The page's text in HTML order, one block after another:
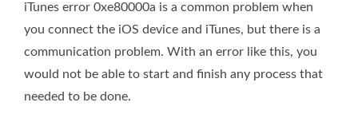
iTunes error 0xe80000a is a common problem when
you connect the iOS device and iTunes, but there is a
communication problem. With an error like this, you
would not be able to start and finish any process that
needed to be done.